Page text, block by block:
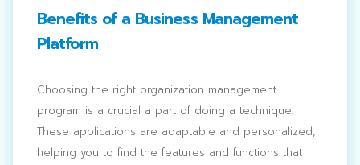
Benefits of a Business Management
Platform
Choosing the right organization management
program is a crucial a part of doing a technique.
These applications are adaptable and personalized,
helping you to find the features and functions that